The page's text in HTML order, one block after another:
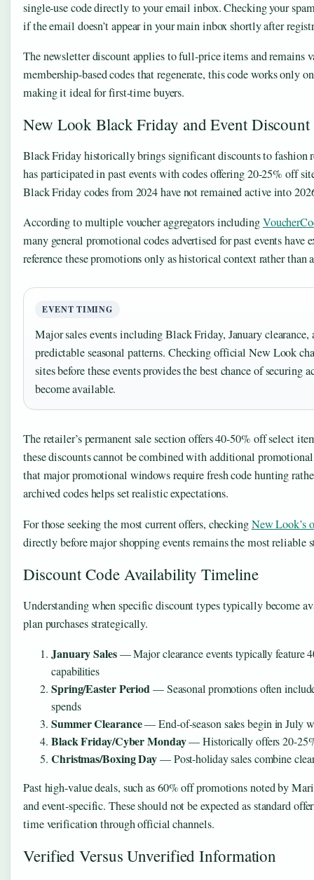
single-use code directly to your email inbox. Checking your
if the email doesn’t appear in your main inbox shortly after
The newsletter discount applies to full-price items and remains
membership-based codes that regenerate, this code works only
making it ideal for first-time buyers.
New Look Black Friday and Event Discount
Black Friday historically brings significant discounts to fashion
has participated in past events with codes offering 20-25% off
Black Friday codes from 2024 have not remained active into
According to multiple voucher aggregators including
many general promotional codes advertised for past events have
reference these promotions only as historical context rather than
EVENT TIMING
Major sales events including Black Friday, January clearance,
predictable seasonal patterns. Checking official New Look
sites before these events provides the best chance of securing
become available.
The retailer’s permanent sale section offers 40-50% off select
these discounts cannot be combined with additional
that major promotional windows require fresh code hunting
archived codes helps set realistic expectations.
For those seeking the most current offers, checkingNew Look’s
directly before major shopping events remains the most reliable
Discount Code Availability Timeline
Understanding when specific discount types typically become
plan purchases strategically.
January Sales— Major clearance events typically feature
capabilities
Spring/Easter Period— Seasonal promotions often
spends
Summer Clearance— End-of-season sales begin in July
Black Friday/Cyber Monday— Historically offers 20-25%
Christmas/Boxing Day— Post-holiday sales combine
Past high-value deals, such as 60% off promotions noted by
and event-specific. These should not be expected as standard
time verification through official channels.
Verified Versus Unverified Information